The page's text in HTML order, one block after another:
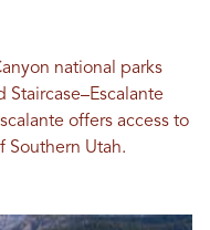
national parks
offers access to
Southern Utah.